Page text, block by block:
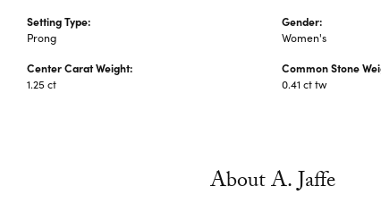
Setting Type:
Prong
Center Carat Weight:
1.25 ct
Gender:
Women's
Common Stone
0.41 ct tw
About A. Jaffe